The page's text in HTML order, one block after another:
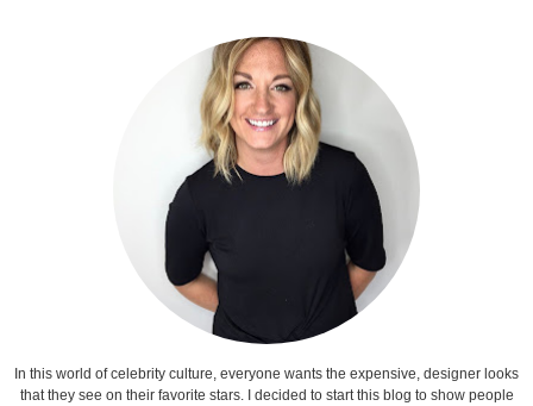
In this world of celebrity culture, everyone wants the expensive, designer looks
that they see on their favorite stars. I decided to start this blog to show people